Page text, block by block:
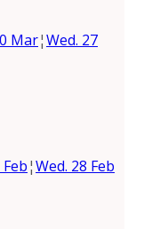
Mar¦Wed. 27
¦Wed. 28 Feb